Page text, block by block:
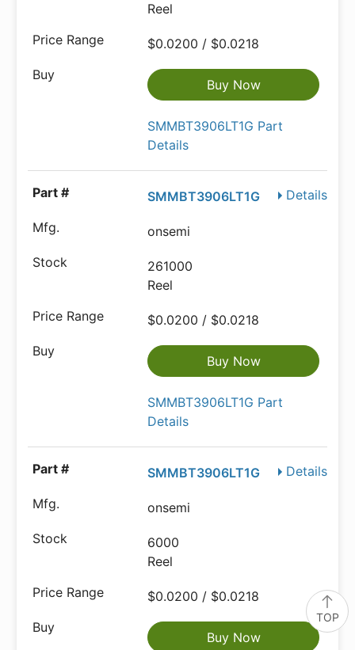
TOP
Reel
$0.0200 / $0.0218
Buy Now
SMMBT3906LT1G Part
Details
Details
SMMBT3906LT1G
onsemi
261000
Reel
$0.0200 / $0.0218
Buy Now
SMMBT3906LT1G Part
Details
Details
SMMBT3906LT1G
onsemi
6000
Reel
$0.0200 / $0.0218
Buy Now